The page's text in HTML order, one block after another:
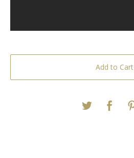
Add to Cart